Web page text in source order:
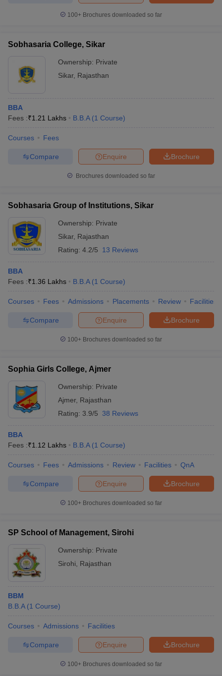
100+ Brochures downloaded so far
Sobhasaria College, Sikar
Ownership: Private
Sikar, Rajasthan
BBA
Fees :₹1.21 Lakhs B.B.A (1 Course)
Courses Fees
Brochure
Enquire
Compare
Brochures downloaded so far
Sobhasaria Group of Institutions, Sikar
Ownership: Private
Sikar, Rajasthan
Rating: 4.2/5 13 Reviews
BBA
Fees :₹1.36 Lakhs B.B.A (1 Course)
Courses Fees Admissions Placements Review Facilities
Brochure
Enquire
Compare
100+ Brochures downloaded so far
Sophia Girls College, Ajmer
Ownership: Private
Ajmer, Rajasthan
Rating: 3.9/5 38 Reviews
BBA
Fees :₹1.12 Lakhs B.B.A (1 Course)
Courses Fees Admissions Review Facilities QnA
Brochure
Enquire
Compare
100+ Brochures downloaded so far
SP School of Management, Sirohi
Ownership: Private
Sirohi
Rajasthan
BBM
B.B.A (1 Course)
Courses Admissions Facilities
Brochure
Enquire
Compare
100+ Brochures downloaded so far